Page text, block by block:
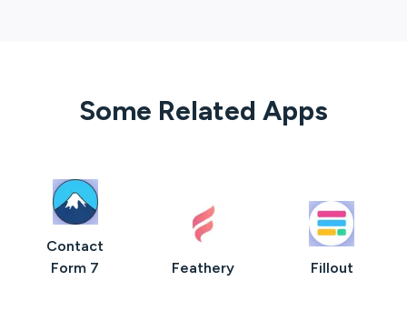
Some Related Apps
Contact
Form 7
Feathery Fillout